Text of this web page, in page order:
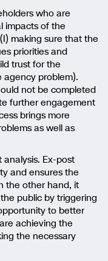
who are
impacts of the
making sure that the
priorities and
trust for the
agency problem).
not be completed
further engagement
brings more
as well as
Ex-post
and ensures the
the other hand, it
public by triggering
to better
achieving the
the necessary